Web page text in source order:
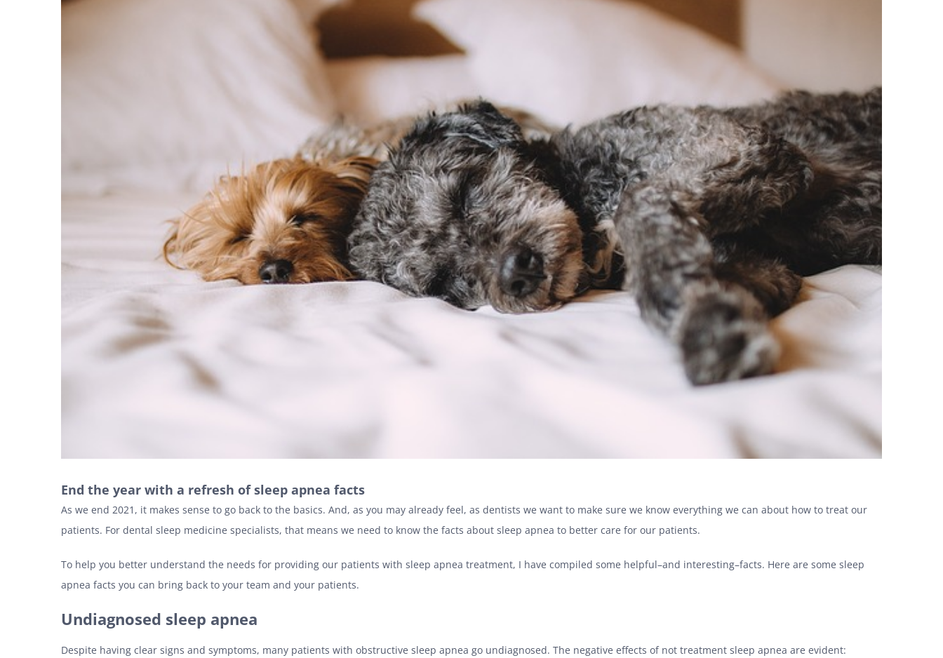
End the year with a refresh of sleep apnea facts
As we end 2021, it makes sense to go back to the basics. And, as you may already feel, as dentists we want to make sure we know everything we can about how to treat our
patients. For dental sleep medicine specialists, that means we need to know the facts about sleep apnea to better care for our patients.
To help you better understand the needs for providing our patients with sleep apnea treatment, I have compiled some helpful–and interesting–facts. Here are some sleep
apnea facts you can bring back to your team and your patients.
Undiagnosed sleep apnea
Despite having clear signs and symptoms, many patients with obstructive sleep apnea go undiagnosed. The negative effects of not treatment sleep apnea are evident: